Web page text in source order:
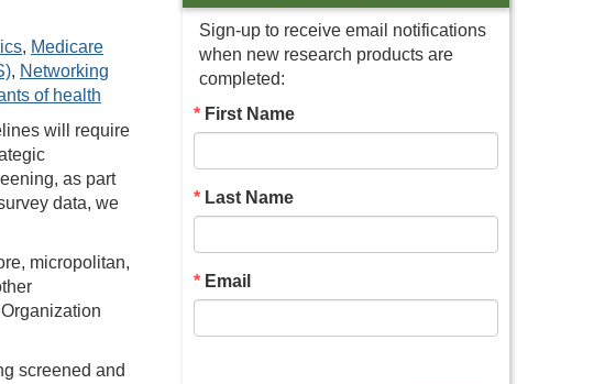
, Medicare
, Networking
of health
will require
as part
data, we
micropolitan,
screened and
Sign-up to receive email notifications
when new research products are
completed:
First Name
Last Name
Email